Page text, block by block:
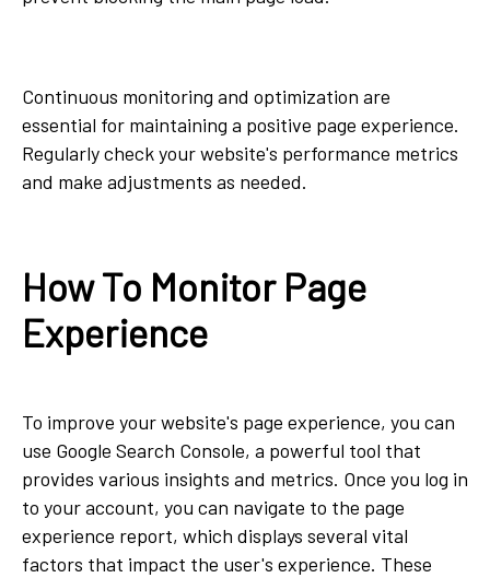
Continuous monitoring and optimization are
essential for maintaining a positive page experience.
Regularly check your website's performance metrics
and make adjustments as needed.
How To Monitor Page
Experience
To improve your website's page experience, you can
use Google Search Console, a powerful tool that
provides various insights and metrics. Once you log in
to your account, you can navigate to the page
experience report, which displays several vital
factors that impact the user's experience. These